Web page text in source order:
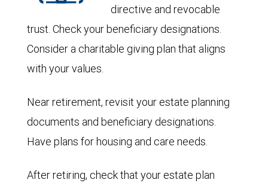
directive and revocable
trust. Check your beneficiary designations.
Consider a charitable giving plan that aligns
with your values.
Near retirement, revisit your estate planning
documents and beneficiary designations.
Have plans for housing and care needs.
After retiring, check that your estate plan